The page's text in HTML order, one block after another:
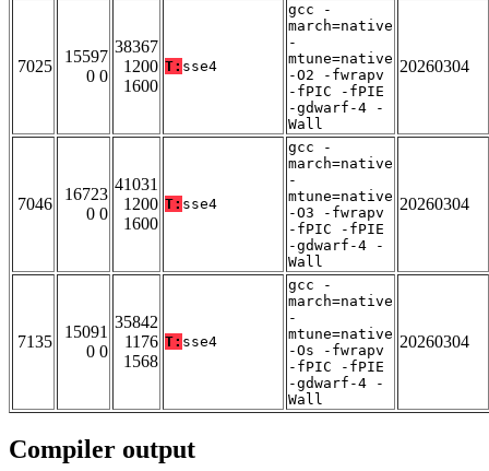
7025
15597
0 0
38367
1200
1600
T: sse4
gcc -
march=native
-
mtune=native
-O2 -fwrapv
-fPIC -fPIE
-gdwarf-4 -
Wall
20260304
7046
16723
0 0
41031
1200
1600
T: sse4
gcc -
march=native
-
mtune=native
-O3 -fwrapv
-fPIC -fPIE
-gdwarf-4 -
Wall
20260304
7135
15091
0 0
35842
1176
1568
T: sse4
gcc -
march=native
-
mtune=native
-Os -fwrapv
-fPIC -fPIE
-gdwarf-4 -
Wall
20260304
Compiler output